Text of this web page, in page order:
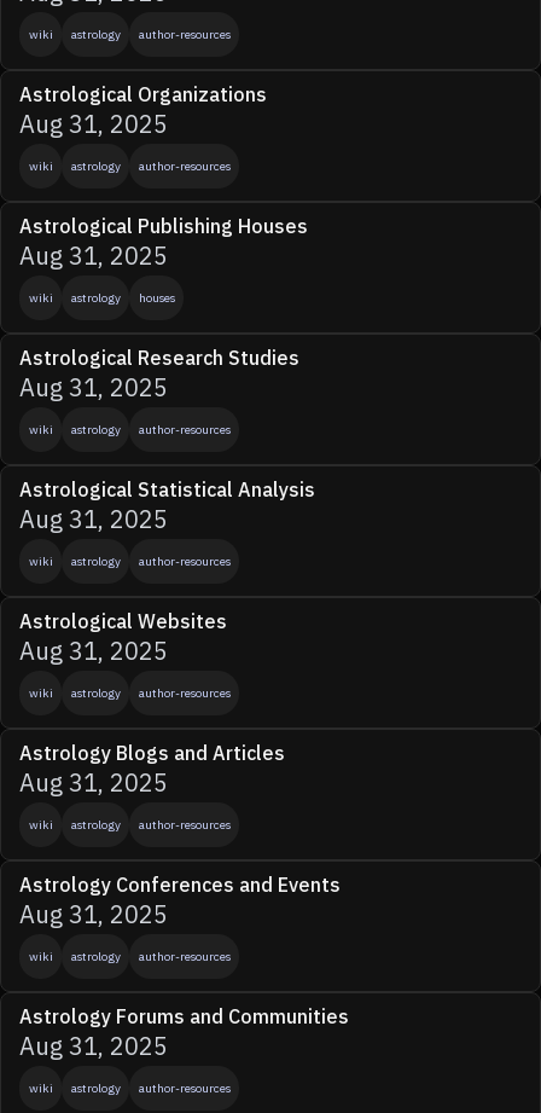
wiki astrology author-resources
Astrological Organizations
Aug 31, 2025
wiki astrology author-resources
Astrological Publishing Houses
Aug 31, 2025
wiki astrology houses
Astrological Research Studies
Aug 31, 2025
wiki astrology author-resources
Astrological Statistical Analysis
Aug 31, 2025
wiki astrology author-resources
Astrological Websites
Aug 31, 2025
wiki astrology author-resources
Astrology Blogs and Articles
Aug 31, 2025
wiki astrology author-resources
Astrology Conferences and Events
Aug 31, 2025
wiki astrology author-resources
Astrology Forums and Communities
Aug 31, 2025
wiki astrology author-resources